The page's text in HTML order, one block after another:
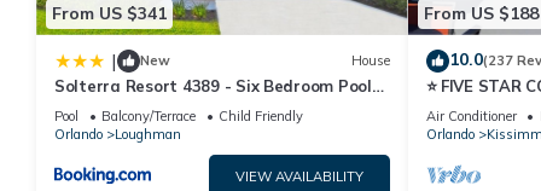
From US $341
| New House
Solterra Resort 4389 - Six Bedroom Pool
Home
Pool Balcony/Terrace
Child Friendly
Orlando
Loughman
VIEW AVAILABILITY
From US $188
10.0(237
⭐ FIVE STAR
Air Conditioner
Orlando